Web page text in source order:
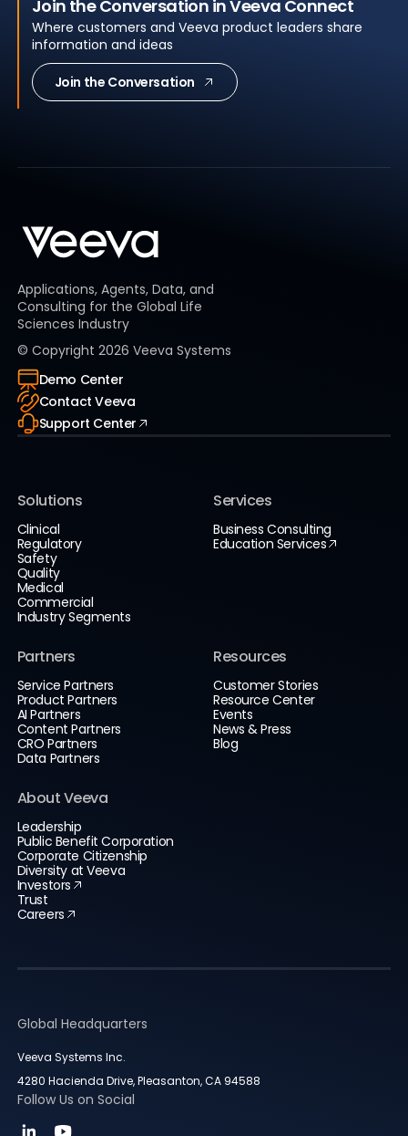
Join the Conversation in Veeva Connect
Where customers and Veeva product leaders share
information and ideas
Join the Conversation
Applications, Agents, Data, and
Consulting for the Global Life
Sciences Industry
© Copyright 2026 Veeva Systems
Demo Center
Contact Veeva
Support Center
Solutions
Clinical
Regulatory
Safety
Quality
Medical
Commercial
Industry Segments
Services
Business Consulting
Education Services
Partners
Service Partners
Product Partners
AI Partners
Content Partners
CRO Partners
Data Partners
Resources
Customer Stories
Resource Center
Events
News & Press
Blog
About Veeva
Leadership
Public Benefit Corporation
Corporate Citizenship
Diversity at Veeva
Investors
Trust
Careers
Global Headquarters
Veeva Systems Inc.
4280 Hacienda Drive, Pleasanton, CA 94588
Follow Us on Social